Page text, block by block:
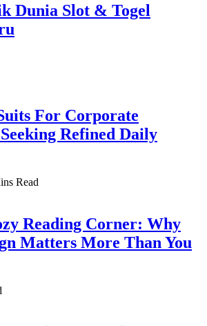
Dunia Slot & Togel
For Corporate
Refined Daily
Read
Reading Corner: Why
Matters More Than You